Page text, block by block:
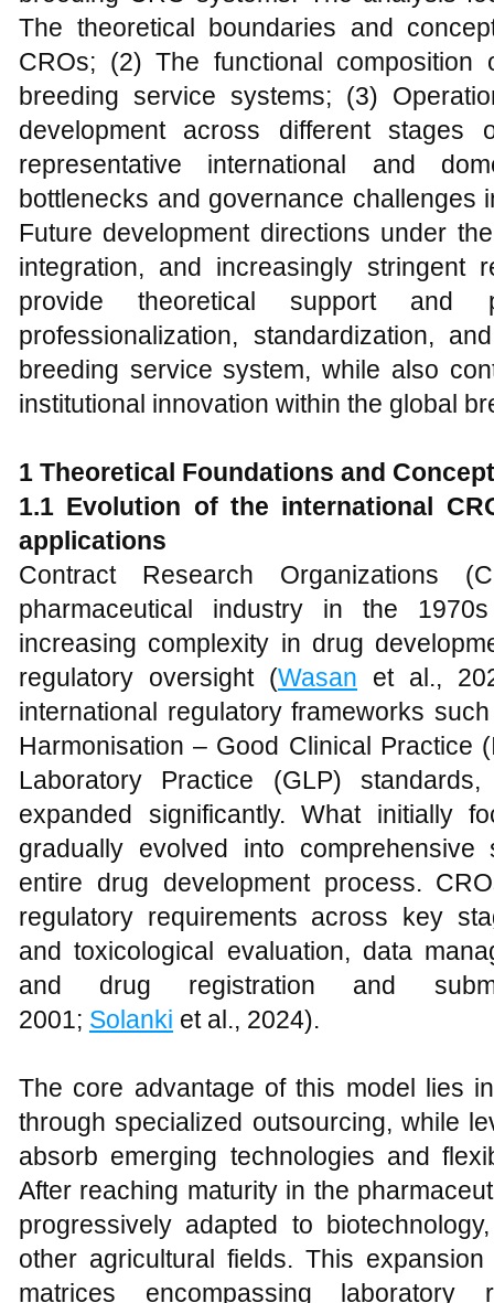
The theoretical boundaries and
CROs; (2) The functional composition
breeding service systems; (3)
development across different stages
representative international and
bottlenecks and governance challenges
Future development directions under
integration, and increasingly stringent
provide theoretical support and
professionalization, standardization,
breeding service system, while also
institutional innovation within the global
1 Theoretical Foundations and
1.1 Evolution of the international
applications
Contract Research Organizations
pharmaceutical industry in the
increasing complexity in drug
regulatory oversight (Wasan et al.,
international regulatory frameworks
Harmonisation – Good Clinical Practice
Laboratory Practice (GLP)
expanded significantly. What initially
gradually evolved into
entire drug development process.
regulatory requirements across key
and toxicological evaluation, data
and drug registration and
2001; Solanki et al., 2024).
The core advantage of this model lies
through specialized outsourcing, while
absorb emerging technologies and
After reaching maturity in the
progressively adapted to
other agricultural fields. This
matrices encompassing